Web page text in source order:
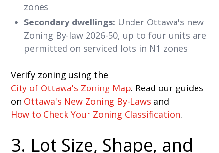
zones
Secondary dwellings: Under Ottawa's new
Zoning By-law 2026-50, up to four units are
permitted on serviced lots in N1 zones
Verify zoning using the
City of Ottawa's Zoning Map. Read our guides
on Ottawa's New Zoning By-Laws and
How to Check Your Zoning Classification.
3. Lot Size, Shape, and